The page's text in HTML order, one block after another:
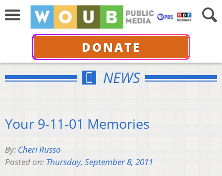
DONATE
NEWS
Your 9-11-01 Memories
By: Cheri Russo
Posted on: Thursday, September 8, 2011